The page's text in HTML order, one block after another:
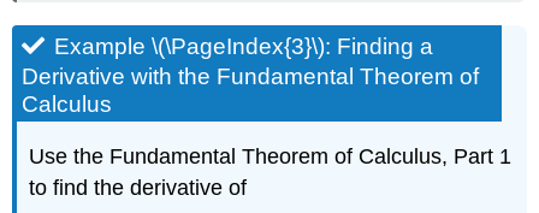
Example \(\PageIndex{3}\): Finding a
Derivative with the Fundamental Theorem of
Calculus
Use the Fundamental Theorem of Calculus, Part 1
to find the derivative of